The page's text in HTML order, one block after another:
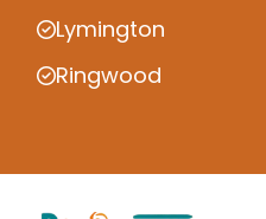
Lymington
Ringwood